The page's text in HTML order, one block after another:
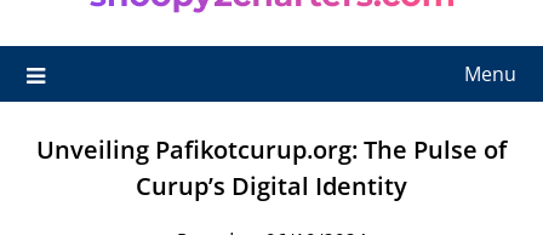
Menu
Unveiling Pafikotcurup.org: The Pulse of
Curup’s Digital Identity